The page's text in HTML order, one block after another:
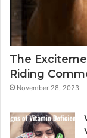
The
Riding
November 28, 2023